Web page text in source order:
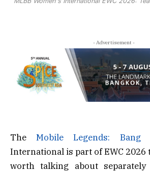
- Advertisement -
TheMobile Legends: Bang
International is part of EWC 2026
worth talking about